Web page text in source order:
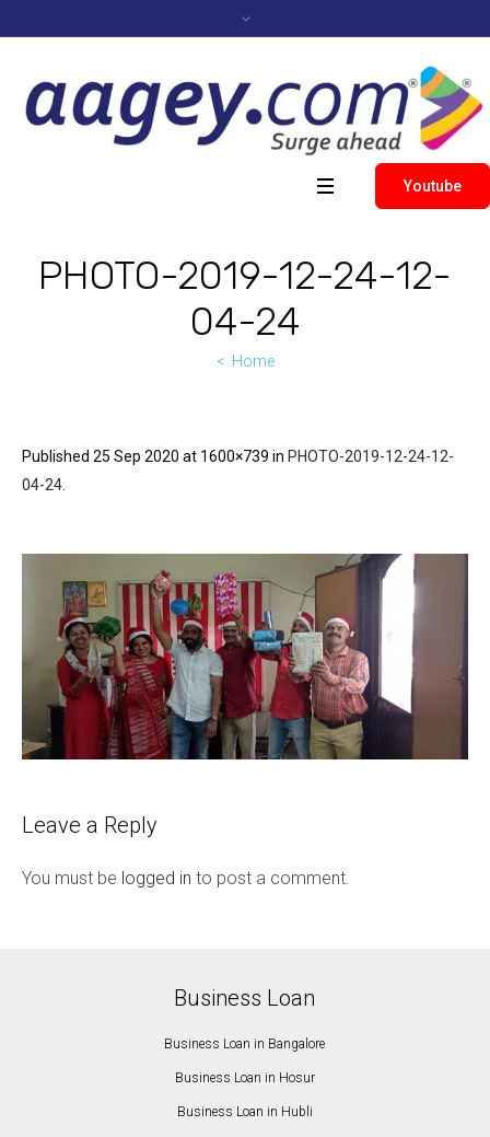
Youtube
PHOTO-2019-12-24-12-
04-24
Home
Published 25 Sep 2020 at 1600×739 in PHOTO-2019-12-24-12-
04-24
Leave a Reply
You must be logged in to post a comment.
Business Loan
Business Loan in Bangalore
Business Loan in Hosur
Business Loan in Hubli